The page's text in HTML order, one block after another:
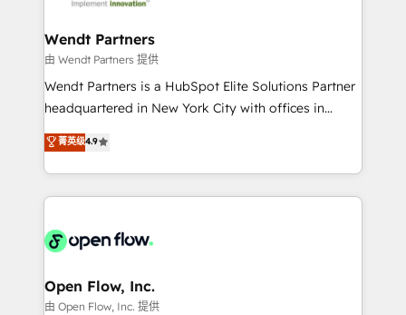
strive for optimal customer processes and
Salesforce, Microsoft Dynamics, and legacy CRM
migrations; custom integrations with platforms
including Ticketmaster, Ticketek, SevenRooms,
NetSuite, Snowflake, and Salesforce; HubSpot CMS
a Ticketmaster Nexus Partner, we deliver advanced
sports and events integrations in the HubSpot
include five HubSpot Academy accreditations, six
HubSpot Awards, recognition in Financial Services
Wendt Partners
由 Wendt Partners 提供
Wendt Partners is a HubSpot Elite Solutions Partner
headquartered in New York City with offices in
Toronto, London and Melbourne. As a global
HubSpot partner, we specialize in working with
sophisticated B2B companies to implement the
HubSpot CRM platform across client organizations.
industrial/manufacturing, professional services,
distribution, commercial real estate, technology,
finserv/fintech, IT managed services, transportation
菁英级4.9
Open Flow, Inc.
由 Open Flow, Inc. 提供